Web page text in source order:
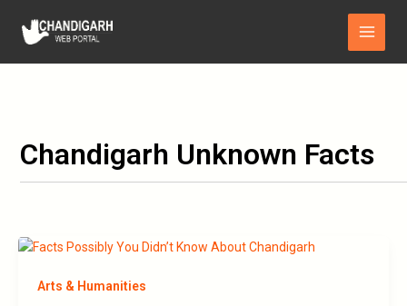
content
Main
Menu
Chandigarh Unknown Facts
Arts & Humanities